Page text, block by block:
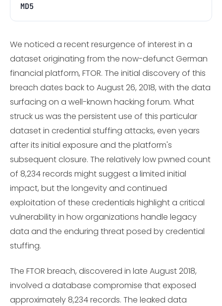
MD5
We noticed a recent resurgence of interest in a
dataset originating from the now-defunct German
financial platform, FTOR. The initial discovery of this
breach dates back to August 26, 2018, with the data
surfacing on a well-known hacking forum. What
struck us was the persistent use of this particular
dataset in credential stuffing attacks, even years
after its initial exposure and the platform's
subsequent closure. The relatively low pwned count
of 8,234 records might suggest a limited initial
impact, but the longevity and continued
exploitation of these credentials highlight a critical
vulnerability in how organizations handle legacy
data and the enduring threat posed by credential
stuffing.
The FTOR breach, discovered in late August 2018,
involved a database compromise that exposed
approximately 8,234 records. The leaked data